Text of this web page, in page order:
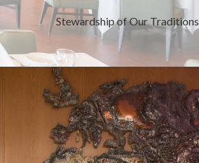
Stewardship of Our Traditions